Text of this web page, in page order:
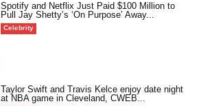
Spotify and Netflix Just Paid $100 Million to
Pull Jay Shetty’s ‘On Purpose’ Away...
Celebrity
Taylor Swift and Travis Kelce enjoy date night
at NBA game in Cleveland, CWEB...